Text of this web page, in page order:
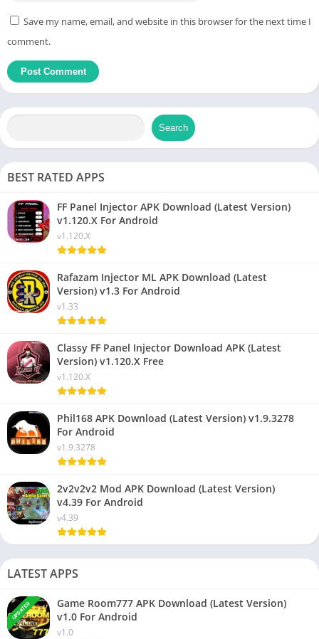
Save my name, email, and website in this browser for the next time I
comment.
Search
BEST RATED APPS
FF Panel Injector APK Download (Latest Version)
v1.120.X For Android
v1.120.X
Rafazam Injector ML APK Download (Latest
Version) v1.3 For Android
v1.33
Classy FF Panel Injector Download APK (Latest
Version) v1.120.X Free
v1.120.X
Phil168 APK Download (Latest Version) v1.9.3278
For Android
v1.9.3278
2v2v2v2 Mod APK Download (Latest Version)
v4.39 For Android
v4.39
LATEST APPS
UPDATED
Game Room777 APK Download (Latest Version)
v1.0 For Android
v1.0